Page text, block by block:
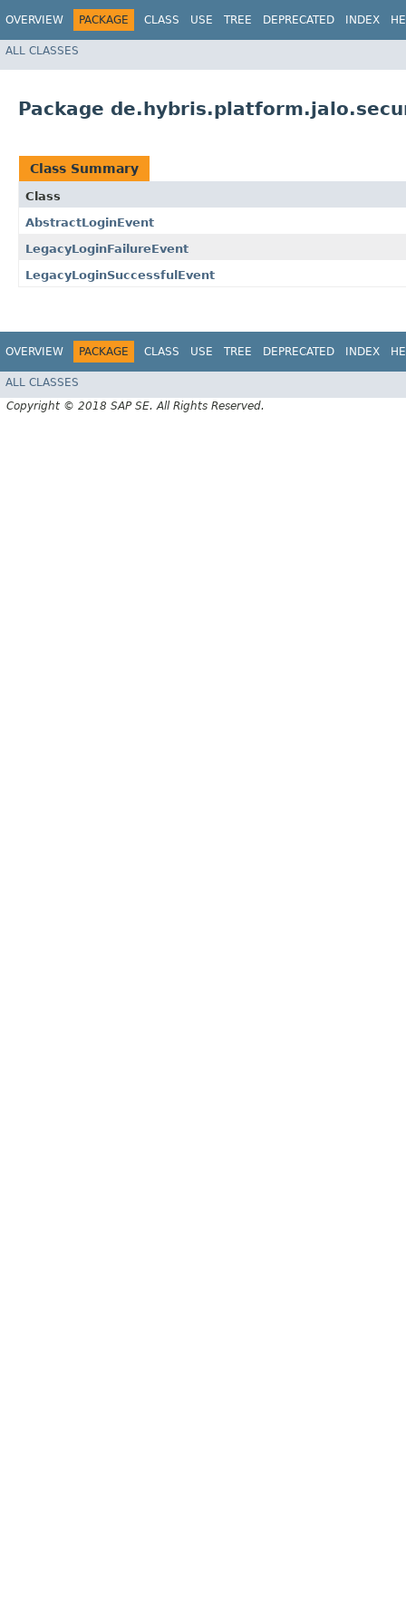
OVERVIEW PACKAGE CLASS USE TREE DEPRECATED INDEX
ALL CLASSES
Package
Class Summary
Class
AbstractLoginEvent
LegacyLoginFailureEvent
LegacyLoginSuccessfulEvent
OVERVIEW PACKAGE CLASS USE TREE DEPRECATED INDEX
ALL CLASSES
Copyright © 2018 SAP SE. All Rights Reserved.